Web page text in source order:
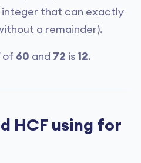
integer that can exactly
a remainder).
of 60 and 72 is 12.
HCF using for